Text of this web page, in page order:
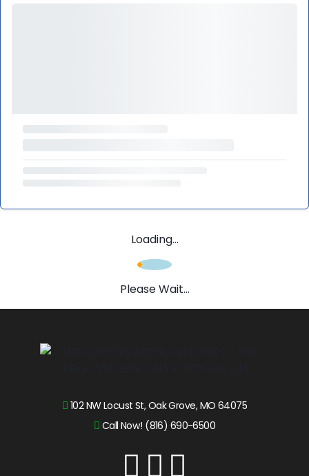
Loading...
Please Wait...
102 NW Locust St, Oak Grove, MO 64075
Call Now! (816) 690-6500